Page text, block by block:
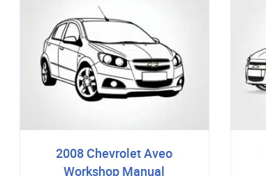
2008 Chevrolet Aveo
Workshop Manual